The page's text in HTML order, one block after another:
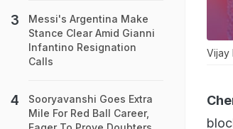
Vijay
Messi's Argentina Make
Stance Clear Amid Gianni
Infantino Resignation
Calls
Sooryavanshi Goes Extra
Mile For Red Ball Career,